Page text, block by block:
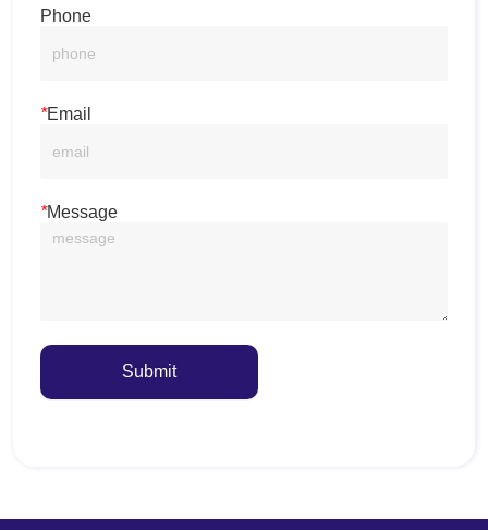
Phone
*Email
*Message
Submit